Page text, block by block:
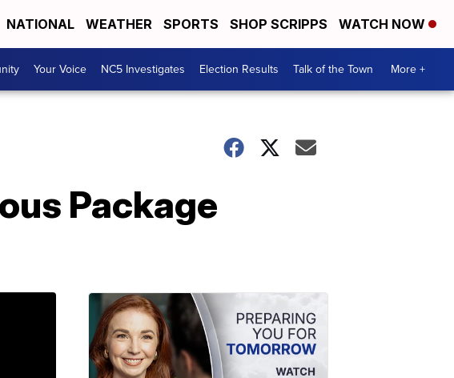
NATIONAL WEATHER SPORTS SHOP SCRIPPS WATCH NOW
Your Voice NC5 Investigates Election Results Talk of the Town More +
Package